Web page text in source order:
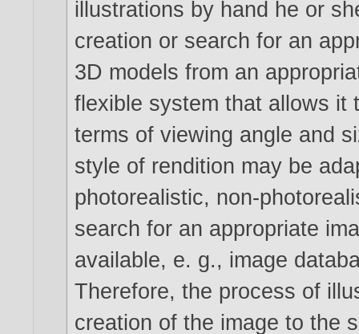
illustrations by hand he or
creation or search for an
3D models from an
flexible system that allows it
terms of viewing angle and
style of rendition may be
photorealistic, non-
search for an appropriate
available, e. g., image
Therefore, the process of
creation of the image to the